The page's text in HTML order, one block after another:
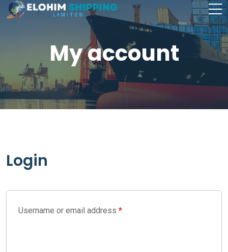
My account
Login
Username or email address *